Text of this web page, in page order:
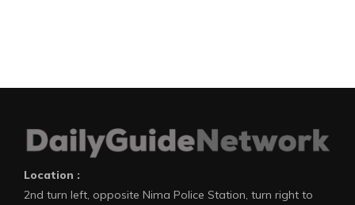
Location :
2nd turn left, opposite Nima Police Station, turn right to